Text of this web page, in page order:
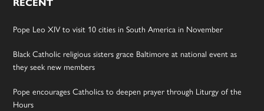
RECENT
Pope Leo XIV to visit 10 cities in South America in November
Black Catholic religious sisters grace Baltimore at national event as
they seek new members
Pope encourages Catholics to deepen prayer through Liturgy of the
Hours